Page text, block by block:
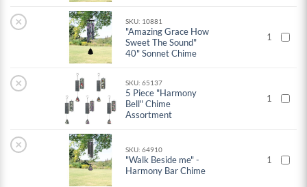
× SKU: 10881
"Amazing Grace How
Sweet The Sound"
40" Sonnet Chime
1
× SKU: 65137
5 Piece "Harmony
Bell" Chime
Assortment
1
× SKU: 64910
"Walk Beside me" -
Harmony Bar Chime
1